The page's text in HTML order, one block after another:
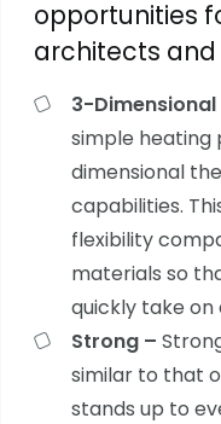
opportunities
architects and
3-Dimensional
simple heating
dimensional
capabilities.
flexibility
materials so
quickly take
Strong –
similar to that
stands up to